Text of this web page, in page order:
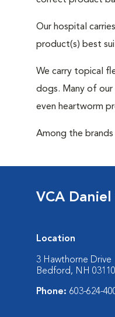
Our hospital
product(s) best
We carry topical
dogs. Many of
even heartworm
Among the
VCA
Location
3 Hawthorne Drive
Bedford, NH 03110
Phone: 603-624-